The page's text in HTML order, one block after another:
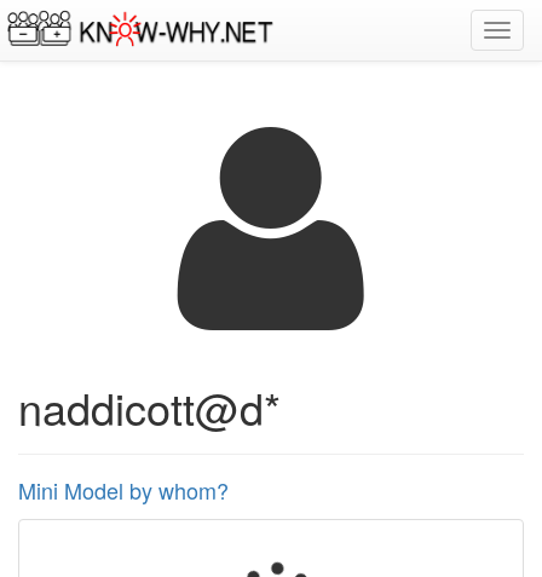
naddicott@d*
Mini Model by whom?